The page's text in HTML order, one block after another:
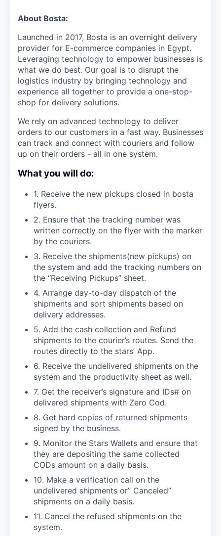
About Bosta:
Launched in 2017, Bosta is an overnight delivery
provider for E-commerce companies in Egypt.
Leveraging technology to empower businesses is
what we do best. Our goal is to disrupt the
logistics industry by bringing technology and
experience all together to provide a one-stop-
shop for delivery solutions.
We rely on advanced technology to deliver
orders to our customers in a fast way. Businesses
can track and connect with couriers and follow
up on their orders - all in one system.
What you will do:
1. Receive the new pickups closed in bosta
flyers.
2. Ensure that the tracking number was
written correctly on the flyer with the marker
by the couriers.
3. Receive the shipments(new pickups) on
the system and add the tracking numbers on
the “Receiving Pickups” sheet.
4. Arrange day-to-day dispatch of the
shipments and sort shipments based on
delivery addresses.
5. Add the cash collection and Refund
shipments to the courier’s routes. Send the
routes directly to the stars’ App.
6. Receive the undelivered shipments on the
system and the productivity sheet as well.
7. Get the receiver’s signature and IDs# on
delivered shipments with Zero Cod.
8. Get hard copies of returned shipments
signed by the business.
9. Monitor the Stars Wallets and ensure that
they are depositing the same collected
CODs amount on a daily basis.
10. Make a verification call on the
undelivered shipments or” Canceled”
shipments on a daily basis.
11. Cancel the refused shipments on the
system.